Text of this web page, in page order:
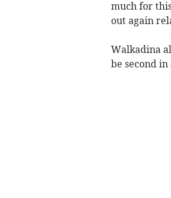
much for
out again
Walkadina
be second